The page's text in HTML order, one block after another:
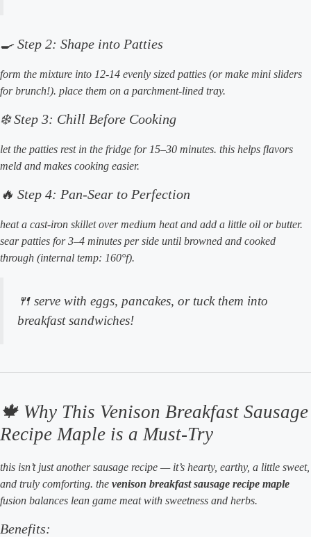
🍳 Step 2: Shape into Patties
form the mixture into 12-14 evenly sized patties (or make mini sliders
for brunch!). place them on a parchment-lined tray.
❄️ Step 3: Chill Before Cooking
let the patties rest in the fridge for 15–30 minutes. this helps flavors
meld and makes cooking easier.
🔥 Step 4: Pan-Sear to Perfection
heat a cast-iron skillet over medium heat and add a little oil or butter.
sear patties for 3–4 minutes per side until browned and cooked
through (internal temp: 160°f).
🍴 serve with eggs, pancakes, or tuck them into
breakfast sandwiches!
🍁 Why This Venison Breakfast Sausage
Recipe Maple is a Must-Try
this isn’t just another sausage recipe — it’s hearty, earthy, a little sweet,
and truly comforting. the venison breakfast sausage recipe maple
fusion balances lean game meat with sweetness and herbs.
Benefits: